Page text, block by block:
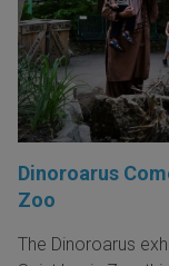
Dinoroarus
Zoo
The Dinoroarus